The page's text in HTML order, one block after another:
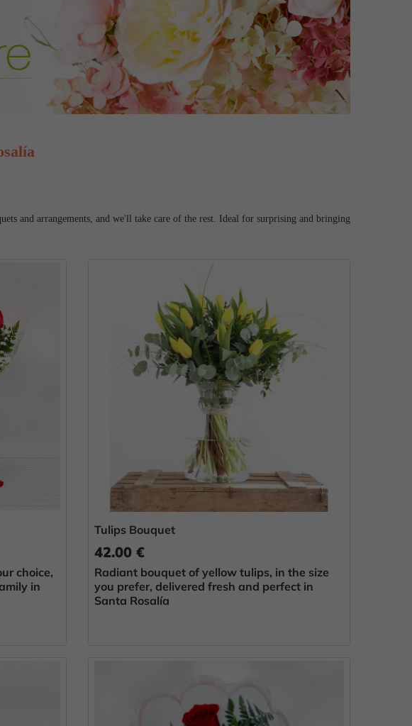
and arrangements, and we'll take care of the rest. Ideal for surprising and bringing
choice,
in
Tulips Bouquet
42.00 €
Radiant bouquet of yellow tulips, in the size
you prefer, delivered fresh and perfect in
Santa Rosalía